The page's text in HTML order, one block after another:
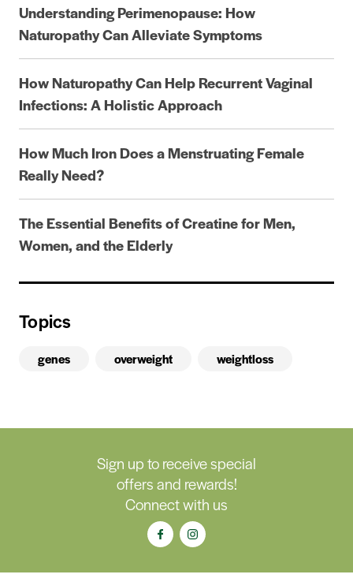
Understanding Perimenopause: How
Naturopathy Can Alleviate Symptoms
How Naturopathy Can Help Recurrent Vaginal
Infections: A Holistic Approach
How Much Iron Does a Menstruating Female
Really Need?
The Essential Benefits of Creatine for Men,
Women, and the Elderly
Topics
genes overweight weightloss
Sign up to receive special
offers and rewards!
Connect with us